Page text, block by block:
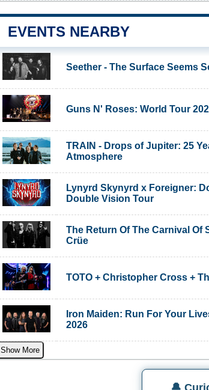
EVENTS NEARBY
Seether - The Surface Seems
Guns N' Roses: World Tour
TRAIN - Drops of Jupiter: 25
Atmosphere
Lynyrd Skynyrd x Foreigner:
Double Vision Tour
The Return Of The Carnival Of
Crüe
TOTO + Christopher Cross +
Iron Maiden: Run For Your
2026
Show More
🔔